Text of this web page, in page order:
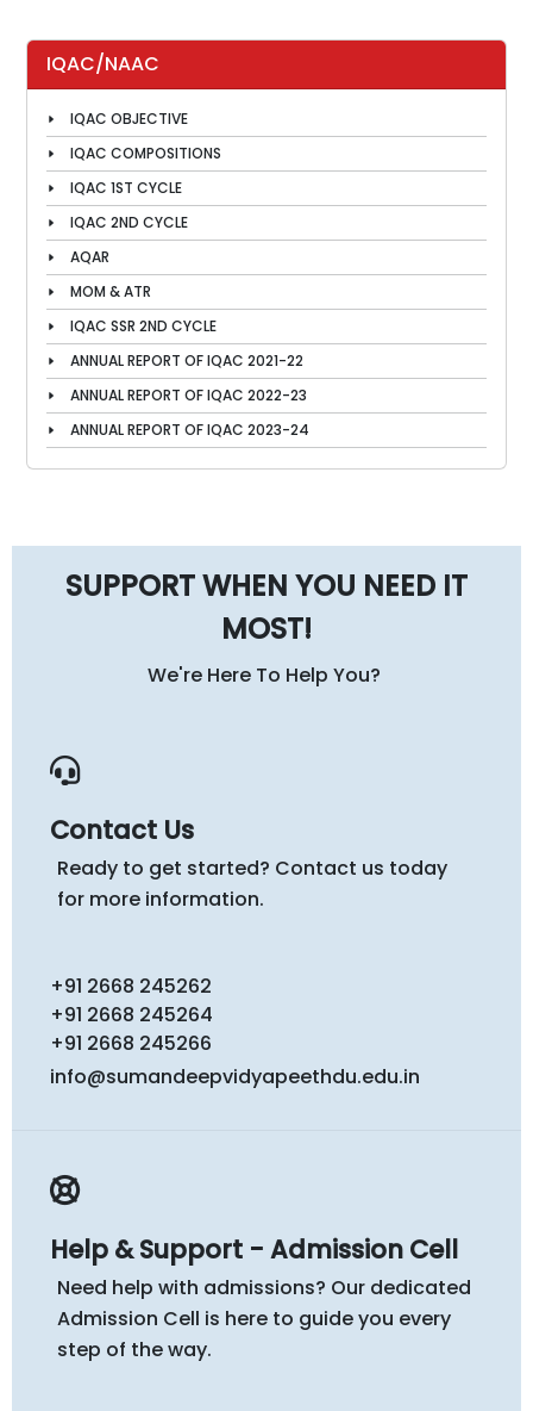
IQAC/NAAC
IQAC OBJECTIVE
IQAC COMPOSITIONS
IQAC 1ST CYCLE
IQAC 2ND CYCLE
AQAR
MOM & ATR
IQAC SSR 2ND CYCLE
ANNUAL REPORT OF IQAC 2021-22
ANNUAL REPORT OF IQAC 2022-23
ANNUAL REPORT OF IQAC 2023-24
SUPPORT WHEN YOU NEED IT
MOST!
We're Here To Help You?
Contact Us
Ready to get started? Contact us today
for more information.
+91 2668 245262
+91 2668 245264
+91 2668 245266
info@sumandeepvidyapeethdu.edu.in
Help & Support - Admission Cell
Need help with admissions? Our dedicated
Admission Cell is here to guide you every
step of the way.